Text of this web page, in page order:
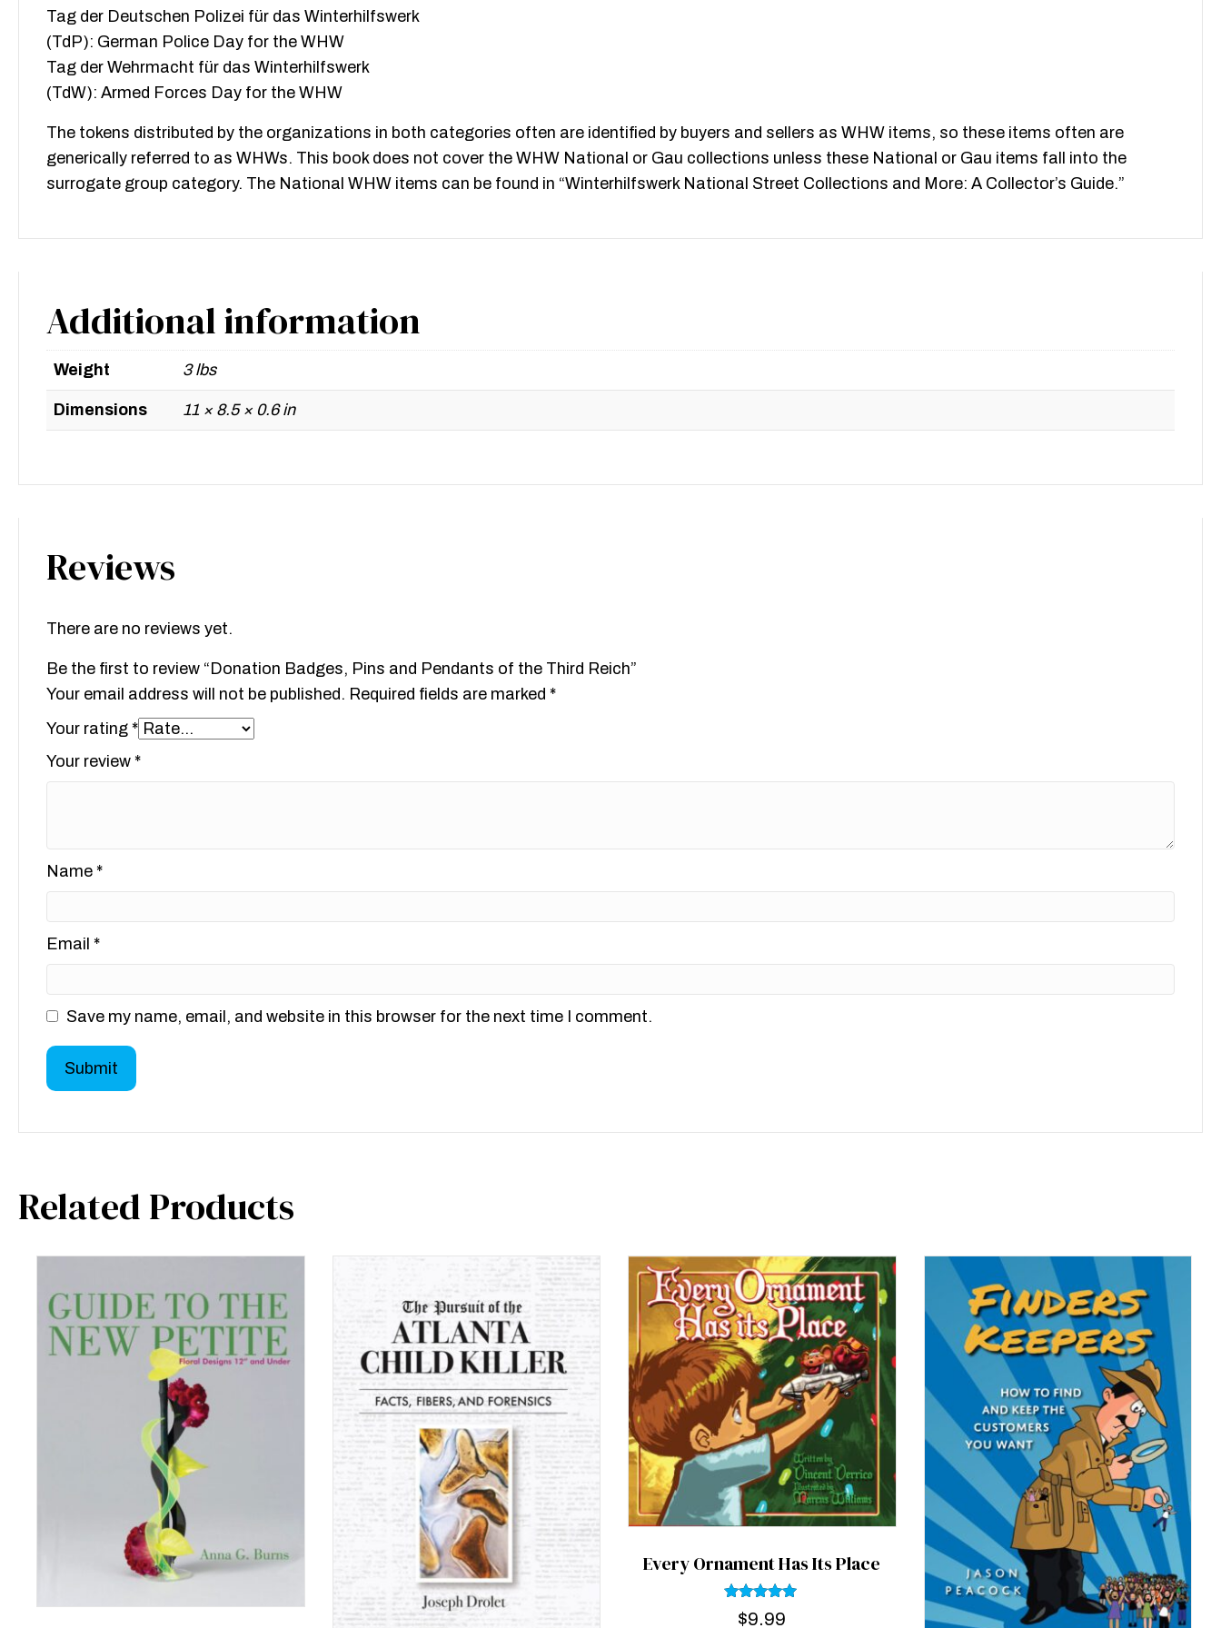
Tag der Deutschen Polizei für das Winterhilfswerk
(TdP): German Police Day for the WHW
Tag der Wehrmacht für das Winterhilfswerk
(TdW): Armed Forces Day for the WHW
The tokens distributed by the organizations in both categories often are identified by buyers and sellers as WHW items, so these items often are
generically referred to as WHWs. This book does not cover the WHW National or Gau collections unless these National or Gau items fall into the
surrogate group category. The National WHW items can be found in “Winterhilfswerk National Street Collections and More: A Collector’s Guide.”
Additional information
Weight 3 lbs
Dimensions 11 × 8.5 × 0.6 in
Reviews
There are no reviews yet.
Be the first to review “Donation Badges, Pins and Pendants of the Third Reich”
Your email address will not be published. Required fields are marked *
Your rating *
Your review *
Name *
Email *
Save my name, email, and website in this browser for the next time I comment.
Related Products
Every Ornament Has Its Place
Rated
5.00
$9.99